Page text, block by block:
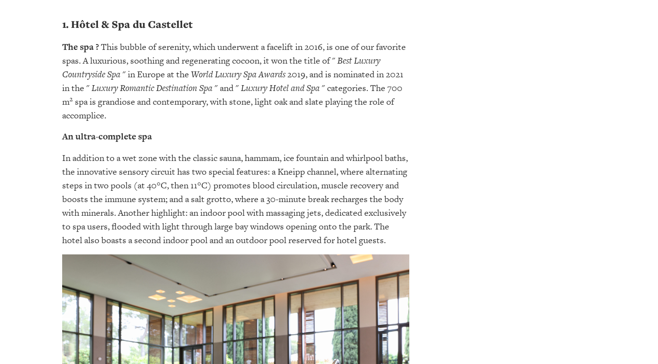
1. Hôtel & Spa du Castellet
The spa ?This bubble of serenity, which underwent a facelift in 2016, is one of our favorite
spas. A luxurious, soothing and regenerating cocoon, it won the title of "Best Luxury
Countryside Spa" in Europe at the World Luxury Spa Awards2019, and is nominated in 2021
in the "Luxury Romantic Destination Spa" and "Luxury Hotel and Spa" categories. The 700
m2 spa is grandiose and contemporary, with stone, light oak and slate playing the role of
accomplice.
An ultra-complete spa
In addition to a wet zone with the classic sauna, hammam, ice fountain and whirlpool baths,
the innovative sensory circuit has two special features: a Kneipp channel, where alternating
steps in two pools (at 40°C, then 11°C) promotes blood circulation, muscle recovery and
boosts the immune system; and a salt grotto, where a 30-minute break recharges the body
with minerals. Another highlight: an indoor pool with massaging jets, dedicated exclusively
to spa users, flooded with light through large bay windows opening onto the park. The
hotel also boasts a second indoor pool and an outdoor pool reserved for hotel guests.